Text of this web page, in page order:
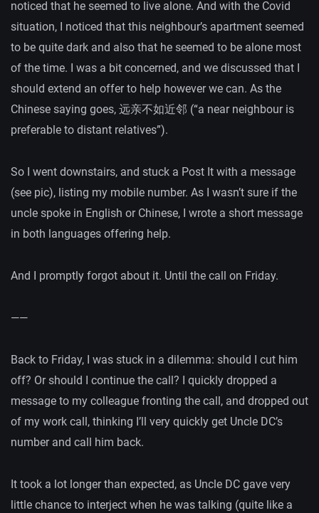
noticed that he seemed to live alone. And with the Covid
situation, I noticed that this neighbour’s apartment seemed
to be quite dark and also that he seemed to be alone most
of the time. I was a bit concerned, and we discussed that I
should extend an offer to help however we can. As the
Chinese saying goes, 远亲不如近邻 (“a near neighbour is
preferable to distant relatives”).
So I went downstairs, and stuck a Post It with a message
(see pic), listing my mobile number. As I wasn’t sure if the
uncle spoke in English or Chinese, I wrote a short message
in both languages offering help.
And I promptly forgot about it. Until the call on Friday.
——
Back to Friday, I was stuck in a dilemma: should I cut him
off? Or should I continue the call? I quickly dropped a
message to my colleague fronting the call, and dropped out
of my work call, thinking I’ll very quickly get Uncle DC’s
number and call him back.
It took a lot longer than expected, as Uncle DC gave very
little chance to interject when he was talking (quite like a